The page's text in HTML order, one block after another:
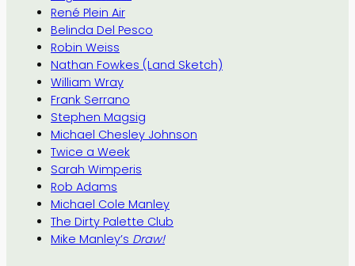
René Plein Air
Belinda Del Pesco
Robin Weiss
Nathan Fowkes (Land Sketch)
William Wray
Frank Serrano
Stephen Magsig
Michael Chesley Johnson
Twice a Week
Sarah Wimperis
Rob Adams
Michael Cole Manley
The Dirty Palette Club
Mike Manley’s Draw!